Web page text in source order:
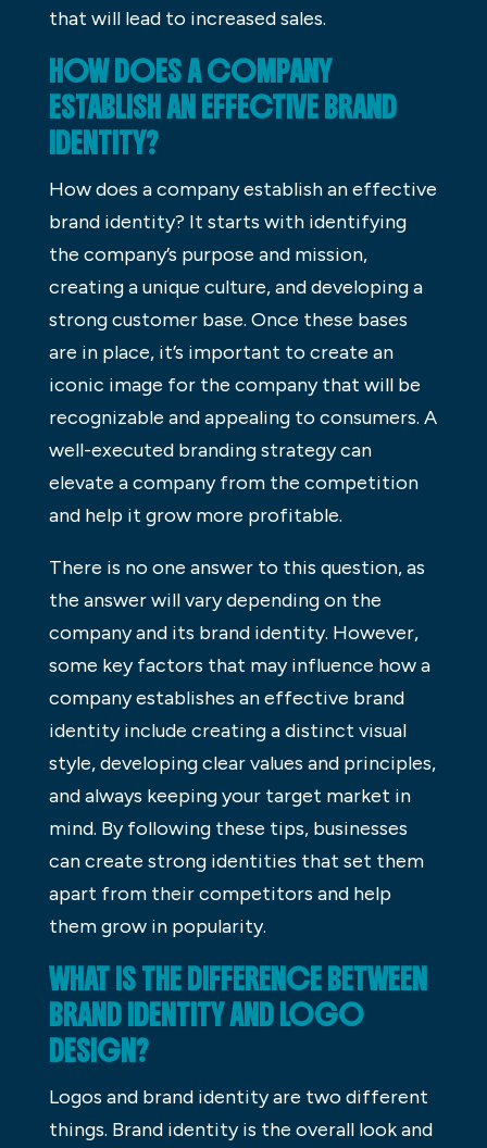
that will lead to increased sales.
HOW DOES A COMPANY
ESTABLISH AN EFFECTIVE BRAND
IDENTITY?
How does a company establish an effective
brand identity? It starts with identifying
the company’s purpose and mission,
creating a unique culture, and developing a
strong customer base. Once these bases
are in place, it’s important to create an
iconic image for the company that will be
recognizable and appealing to consumers. A
well-executed branding strategy can
elevate a company from the competition
and help it grow more profitable.
There is no one answer to this question, as
the answer will vary depending on the
company and its brand identity. However,
some key factors that may influence how a
company establishes an effective brand
identity include creating a distinct visual
style, developing clear values and principles,
and always keeping your target market in
mind. By following these tips, businesses
can create strong identities that set them
apart from their competitors and help
them grow in popularity.
WHAT IS THE DIFFERENCE BETWEEN
BRAND IDENTITY AND LOGO
DESIGN?
Logos and brand identity are two different
things. Brand identity is the overall look and